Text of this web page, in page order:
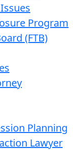
Program
(FTB)
Planning
Lawyer